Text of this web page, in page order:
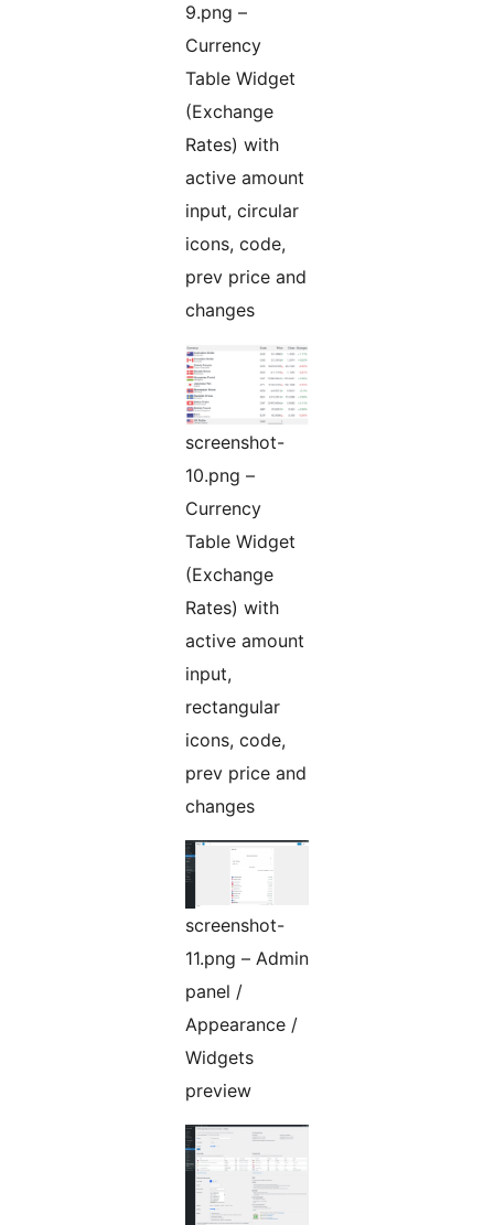
9.png –
Currency
Table Widget
(Exchange
Rates) with
active amount
input, circular
icons, code,
prev price and
changes
screenshot-
10.png –
Currency
Table Widget
(Exchange
Rates) with
active amount
input,
rectangular
icons, code,
prev price and
changes
screenshot-
11.png – Admin
panel /
Appearance /
Widgets
preview